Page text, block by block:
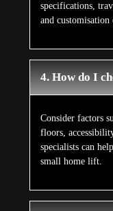
specifications,
and customisation
4. How do I
Consider factors
floors,
specialists can
small home lift.